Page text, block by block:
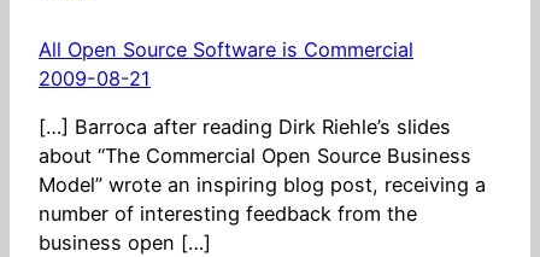
All Open Source Software is Commercial
2009-08-21
[…] Barroca after reading Dirk Riehle’s slides
about “The Commercial Open Source Business
Model” wrote an inspiring blog post, receiving a
number of interesting feedback from the
business open […]